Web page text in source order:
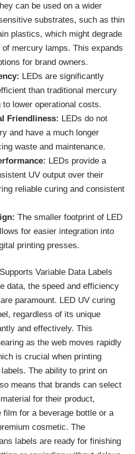
can be used on a wider
substrates, such as thin
plastics, which might degrade
of mercury lamps. This expands
for brand owners.
LEDs are significantly
than traditional mercury
to lower operational costs.
Friendliness: LEDs do not
and have a much longer
waste and maintenance.
LEDs provide a
UV output over their
reliable curing and consistent
The smaller footprint of LED
for easier integration into
printing presses.
Variable Data Labels
data, the speed and efficiency
paramount. LED UV curing
regardless of its unique
and effectively. This
as the web moves rapidly
is crucial when printing
The ability to print on
means that brands can select
for their product,
film for a beverage bottle or a
cosmetic. The
labels are ready for finishing